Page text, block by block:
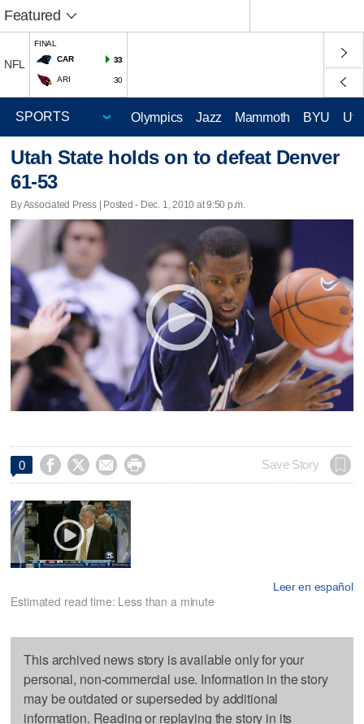
Featured
NFL
FINAL
CAR
33
ARI 30
Olympics Jazz Mammoth BYU
Utah State holds on to defeat Denver
61-53
By Associated Press | Posted - Dec. 1, 2010 at 9:50 p.m.
0     Save Story
Leer en español
Estimated read time: Less than a minute
This archived news story is available only for your
personal, non-commercial use. Information in the story
may be outdated or superseded by additional
information. Reading or replaying the story in its